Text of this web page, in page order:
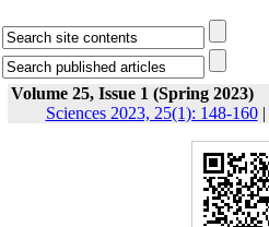
Volume 25, Issue 1 (Spring 2023)
Sciences 2023, 25(1): 148-160|